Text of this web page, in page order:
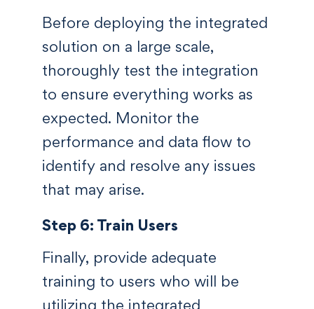
Before deploying the integrated
solution on a large scale,
thoroughly test the integration
to ensure everything works as
expected. Monitor the
performance and data flow to
identify and resolve any issues
that may arise.
Step 6: Train Users
Finally, provide adequate
training to users who will be
utilizing the integrated